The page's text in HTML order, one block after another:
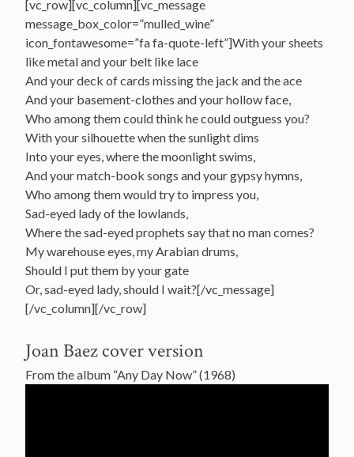
[vc_row][vc_column][vc_message
message_box_color=”mulled_wine”
icon_fontawesome=”fa fa-quote-left”]With your sheets
like metal and your belt like lace
And your deck of cards missing the jack and the ace
And your basement-clothes and your hollow face,
Who among them could think he could outguess you?
With your silhouette when the sunlight dims
Into your eyes, where the moonlight swims,
And your match-book songs and your gypsy hymns,
Who among them would try to impress you,
Sad-eyed lady of the lowlands,
Where the sad-eyed prophets say that no man comes?
My warehouse eyes, my Arabian drums,
Should I put them by your gate
Or, sad-eyed lady, should I wait?[/vc_message]
[/vc_column][/vc_row]
Joan Baez cover version
From the album “Any Day Now” (1968)